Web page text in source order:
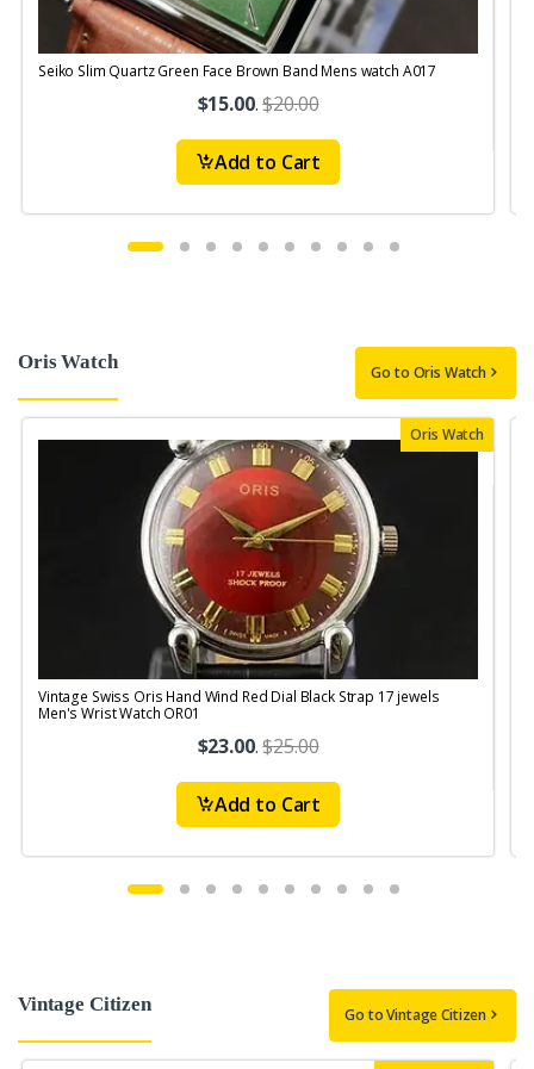
Seiko Slim Quartz Green Face Brown Band Mens watch A017
$15.00.$20.00
Add to Cart
Oris Watch Go to Oris Watch
Oris Watch
Vintage Swiss Oris Hand Wind Red Dial Black Strap 17 jewels
Men's Wrist Watch OR01
$23.00.$25.00
Add to Cart
Vintage Citizen Go to Vintage Citizen